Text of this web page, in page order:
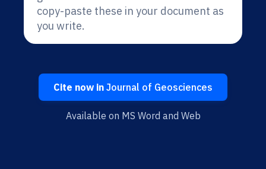
copy-paste these in your document as
you write.
Cite now in Journal of Geosciences
Available on MS Word and Web